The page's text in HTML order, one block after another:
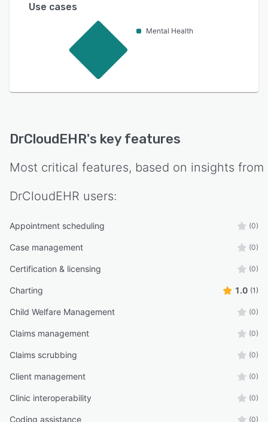
Use cases
Mental Health
DrCloudEHR's key features
Most critical features, based on insights from
DrCloudEHR users:
Appointment scheduling (0)
Case management (0)
Certification & licensing (0)
Charting 1.0 (1)
Child Welfare Management (0)
Claims management (0)
Claims scrubbing (0)
Client management (0)
Clinic interoperability (0)
Coding assistance (0)